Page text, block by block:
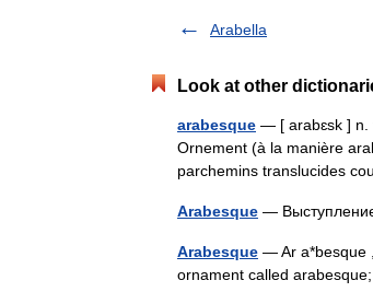
Arabella
Look at other
arabesque — [ arabɛsk ] n.
Ornement (à la manière
parchemins translucides
Arabesque —
Arabesque — Ar a*besque
ornament called